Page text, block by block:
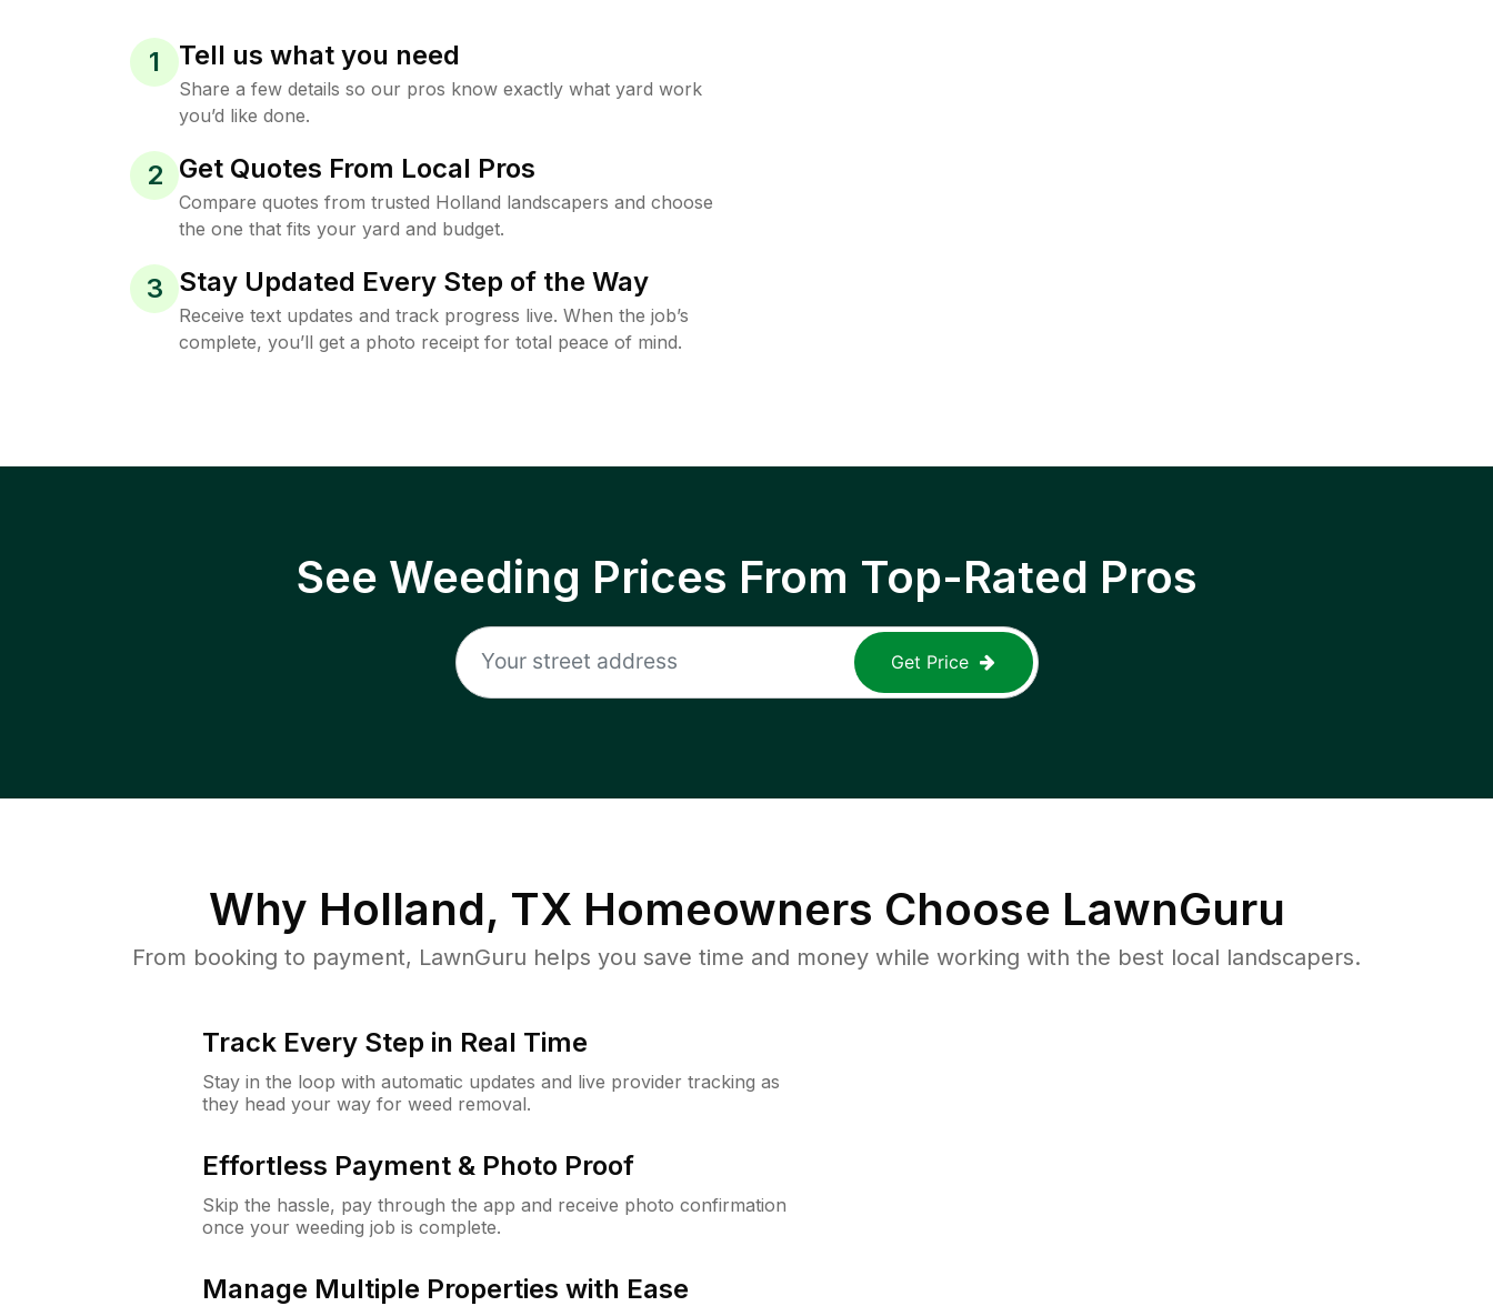
1 Tell us what you need
Share a few details so our pros know exactly what yard work
you’d like done.
2 Get Quotes From Local Pros
Compare quotes from trusted Holland landscapers and choose
the one that fits your yard and budget.
3 Stay Updated Every Step of the Way
Receive text updates and track progress live. When the job’s
complete, you’ll get a photo receipt for total peace of mind.
See Weeding Prices From Top-Rated Pros
Get Price
Why Holland, TX Homeowners Choose LawnGuru
From booking to payment, LawnGuru helps you save time and money while working with the best local landscapers.
Track Every Step in Real Time
Stay in the loop with automatic updates and live provider tracking as
they head your way for weed removal.
Effortless Payment & Photo Proof
Skip the hassle, pay through the app and receive photo confirmation
once your weeding job is complete.
Manage Multiple Properties with Ease